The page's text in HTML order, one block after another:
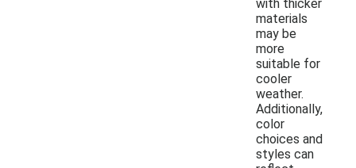
with thicker
materials
may be
more
suitable for
cooler
weather.
Additionally,
color
choices and
styles can